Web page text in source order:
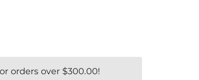
orders over $300.00!